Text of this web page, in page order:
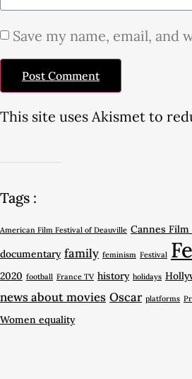
Save my name, email,
This site uses Akismet to
Tags :
American Film Festival of Deauville Cannes Film
documentary family feminism Festival
2020 football France TV history holidays
news about movies Oscar platforms
Women equality